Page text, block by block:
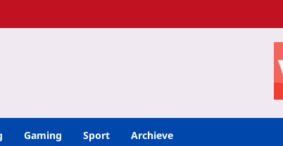
Gaming Sport Archieve